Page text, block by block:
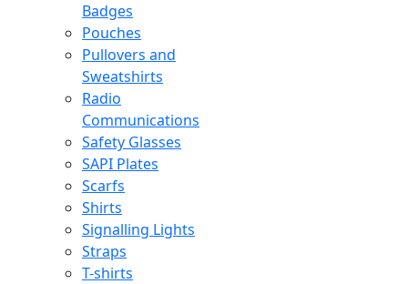
Badges
Pouches
Pullovers and
Sweatshirts
Radio
Communications
Safety Glasses
SAPI Plates
Scarfs
Shirts
Signalling Lights
Straps
T-shirts